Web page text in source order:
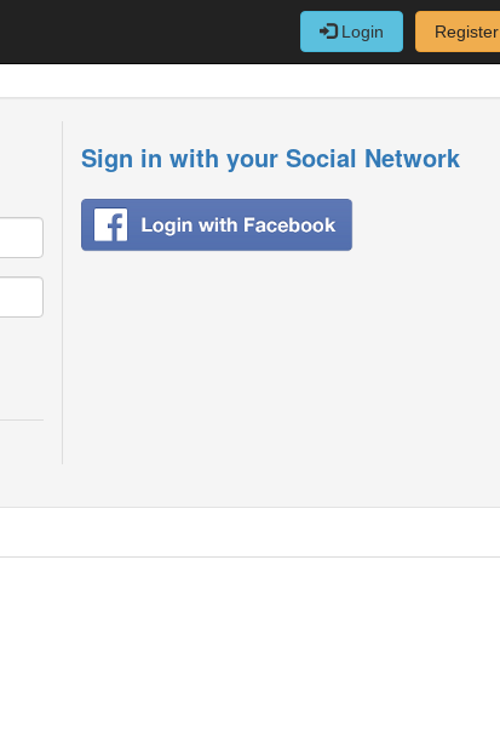
Login Register
Sign in with your Social Network